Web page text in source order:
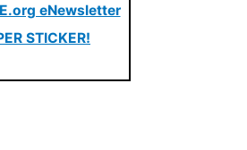
eNewsletter
STICKER!